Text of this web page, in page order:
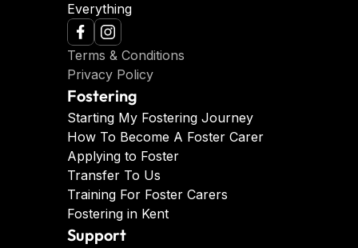
Everything
Terms & Conditions
Privacy Policy
Fostering
Starting My Fostering Journey
How To Become A Foster Carer
Applying to Foster
Transfer To Us
Training For Foster Carers
Fostering in Kent
Support